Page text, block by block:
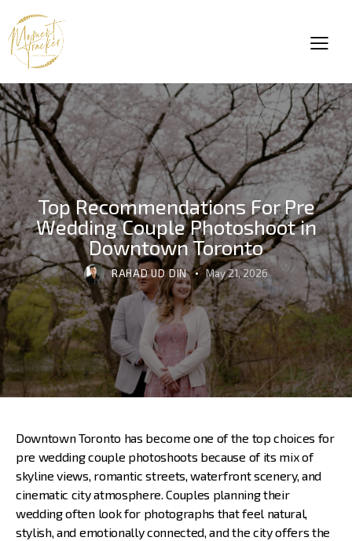
Top Recommendations For Pre
Wedding Couple Photoshoot in
Downtown Toronto
RAHAD UD DIN May 21, 2026
Downtown Toronto has become one of the top choices for
pre wedding couple photoshoots because of its mix of
skyline views, romantic streets, waterfront scenery, and
cinematic city atmosphere. Couples planning their
wedding often look for photographs that feel natural,
stylish, and emotionally connected, and the city offers the